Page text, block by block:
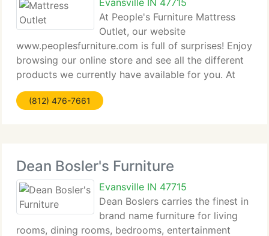
Evansville IN 47715
At People's Furniture Mattress
Outlet, our website
www.peoplesfurniture.com is full of surprises! Enjoy
browsing our online store and see all the different
products we currently have available for you. At
People's Furniture Mattress Outlet, situated at 6216
Vogel Rd. Evansville, IN, client satisfaction
(812) 476-7661
Dean Bosler's Furniture
Evansville IN 47715
Dean Boslers carries the finest in
brand name furniture for living
rooms, dining rooms, bedrooms, entertainment